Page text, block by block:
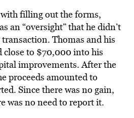
filling out the forms,
an “oversight” that he didn’t
Thomas and his
close to $70,000 into his
improvements. After the
proceeds amounted to
Since there was no gain,
was no need to report it.